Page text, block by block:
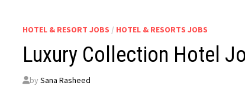
HOTEL & RESORT JOBS / HOTEL & RESORTS JOBS
Luxury Collection Hotel
bySana Rasheed